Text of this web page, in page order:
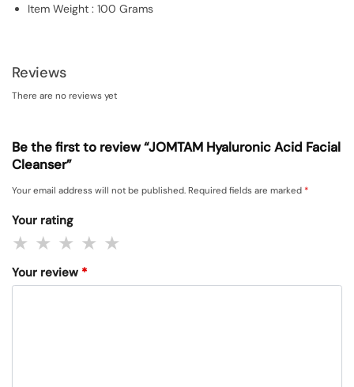
Item Weight : 100 Grams
Reviews
There are no reviews yet
Be the first to review “JOMTAM Hyaluronic Acid Facial
Cleanser”
Your email address will not be published. Required fields are marked *
Your rating
Your review *